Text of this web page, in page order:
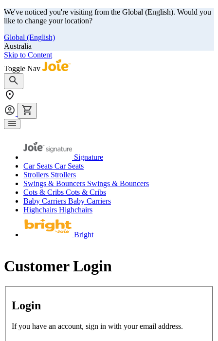
We've noticed you're visiting from the Global (English). Would you
like to change your location?
Global (English)
Australia
Skip to Content
Toggle Nav
Signature
Car Seats Car Seats
Strollers Strollers
Swings & Bouncers Swings & Bouncers
Cots & Cribs Cots & Cribs
Baby Carriers Baby Carriers
Highchairs Highchairs
Bright
Customer Login
Login
If you have an account, sign in with your email address.